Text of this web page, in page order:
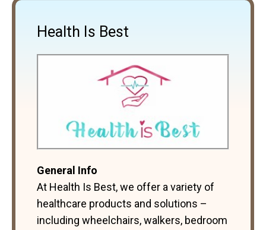
Health Is Best
General Info
At Health Is Best, we offer a variety of
healthcare products and solutions –
including wheelchairs, walkers, bedroom